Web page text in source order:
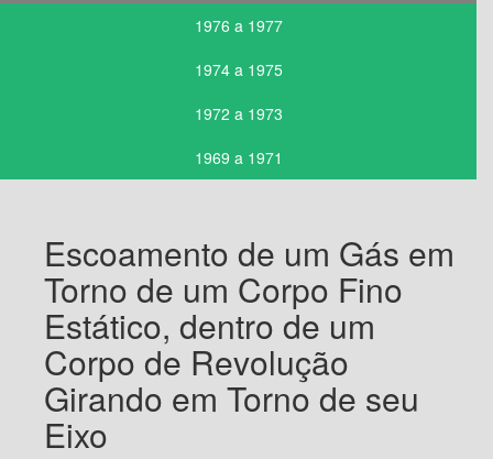
1976 a 1977
1974 a 1975
1972 a 1973
1969 a 1971
Escoamento de um Gás em
Torno de um Corpo Fino
Estático, dentro de um
Corpo de Revolução
Girando em Torno de seu
Eixo